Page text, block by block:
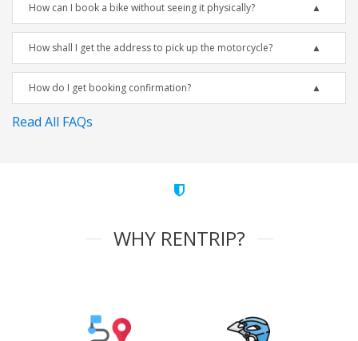
How can I book a bike without seeing it physically?
How shall I get the address to pick up the motorcycle?
How do I get booking confirmation?
Read All FAQs
WHY RENTRIP?